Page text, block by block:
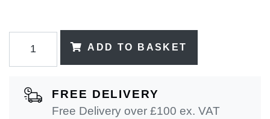
ADD TO BASKET
FREE DELIVERY
Free Delivery over £100 ex. VAT